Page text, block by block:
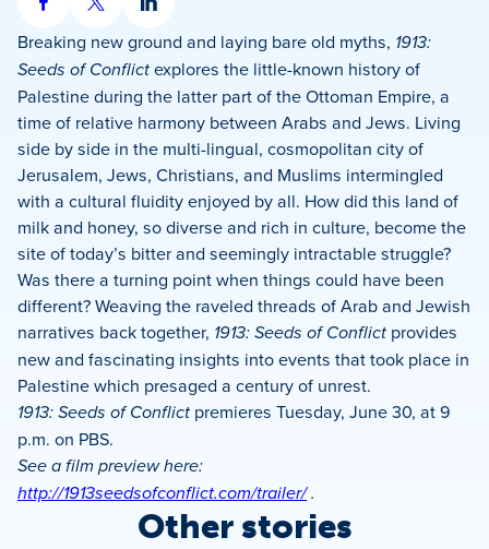
Share
on
Facebook
Share
on
X
Share
on
LinkedIn
Breaking new ground and laying bare old myths, 1913:
Seeds of Conflictexplores the little-known history of
Palestine during the latter part of the Ottoman Empire, a
time of relative harmony between Arabs and Jews. Living
side by side in the multi-lingual, cosmopolitan city of
Jerusalem, Jews, Christians, and Muslims intermingled
with a cultural fluidity enjoyed by all. How did this land of
milk and honey, so diverse and rich in culture, become the
site of today’s bitter and seemingly intractable struggle?
Was there a turning point when things could have been
different? Weaving the raveled threads of Arab and Jewish
narratives back together, 1913: Seeds of Conflict provides
new and fascinating insights into events that took place in
Palestine which presaged a century of unrest.
1913: Seeds of Conflict premieres Tuesday, June 30, at 9
p.m. on PBS.
See a film preview here:
http://1913seedsofconflict.com/trailer/.
Other stories